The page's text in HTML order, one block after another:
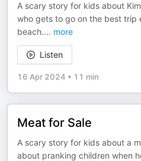
A scary story for kids about
who gets to go on the best trip
beach.... more
Listen
16 Apr 2024 • 11 min
Meat for Sale
A scary story for kids about a
about pranking children when